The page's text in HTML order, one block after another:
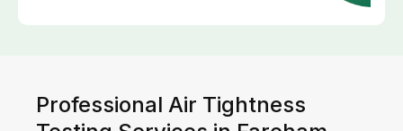
Professional Air Tightness